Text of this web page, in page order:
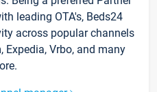
leading OTA's, Beds24
across popular channels
Expedia, Vrbo, and many